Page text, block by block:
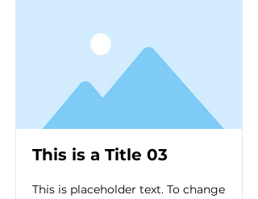
This is a Title 03
This is placeholder text. To change